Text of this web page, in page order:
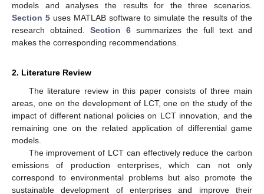
models and analyses the results for the three scenarios.
Section 5 uses MATLAB software to simulate the results of the
research obtained. Section 6summarizes the full text and
makes the corresponding recommendations.
2. Literature Review
The literature review in this paper consists of three main
areas, one on the development of LCT, one on the study of the
impact of different national policies on LCT innovation, and the
remaining one on the related application of differential game
models.
The improvement of LCT can effectively reduce the carbon
emissions of production enterprises, which can not only
correspond to environmental problems but also promote the
sustainable development of enterprises and improve their